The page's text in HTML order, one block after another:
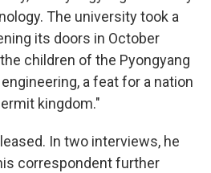
The university took a
its doors in October
children of the Pyongyang
a feat for a nation
kingdom."
In two interviews, he
correspondent further